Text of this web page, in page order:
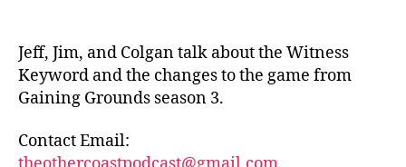
Jeff, Jim, and Colgan talk about the Witness
Keyword and the changes to the game from
Gaining Grounds season 3.
Contact Email: